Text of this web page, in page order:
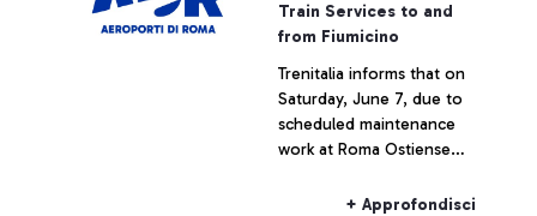
Train Services to and
from Fiumicino
Trenitalia informs that on
Saturday, June 7, due to
scheduled maintenance
work at Roma Ostiense
from Fiumicino Airport may
+ Approfondisci